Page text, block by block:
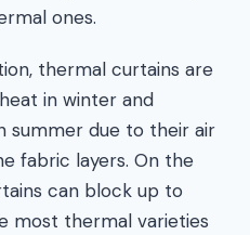
ones.
thermal curtains are
in winter and
summer due to their air
fabric layers. On the
can block up to
most thermal varieties